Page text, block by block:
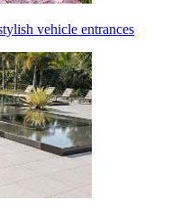
vehicle entrances